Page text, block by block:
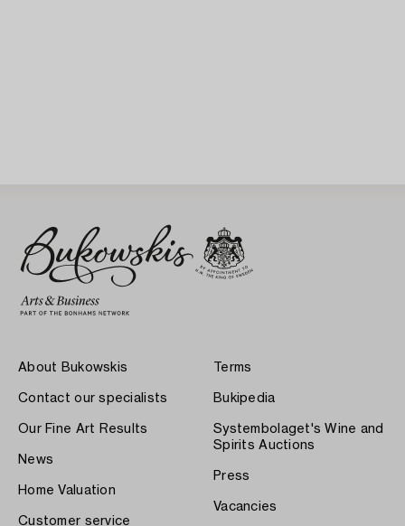
About Bukowskis
Contact our specialists
Our Fine Art Results
News
Home Valuation
Customer service
Terms
Bukipedia
Systembolaget's Wine and
Spirits Auctions
Press
Vacancies